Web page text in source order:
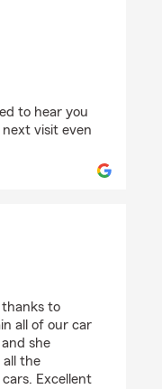
to hear you
visit even
thanks to
all of our car
she
all the
Excellent